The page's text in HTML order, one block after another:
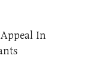
Appeal In